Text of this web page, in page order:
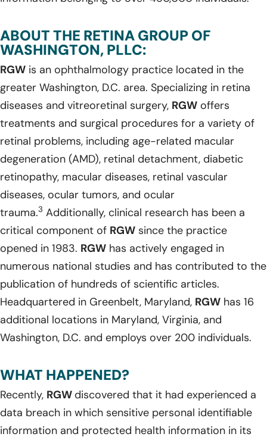
ABOUT THE RETINA GROUP OF
WASHINGTON, PLLC:
RGW is an ophthalmology practice located in the
greater Washington, D.C. area. Specializing in retina
diseases and vitreoretinal surgery, RGW offers
treatments and surgical procedures for a variety of
retinal problems, including age-related macular
degeneration (AMD), retinal detachment, diabetic
retinopathy, macular diseases, retinal vascular
diseases, ocular tumors, and ocular
trauma.3 Additionally, clinical research has been a
critical component of RGW since the practice
opened in 1983. RGW has actively engaged in
numerous national studies and has contributed to the
publication of hundreds of scientific articles.
Headquartered in Greenbelt, Maryland, RGW has 16
additional locations in Maryland, Virginia, and
Washington, D.C. and employs over 200 individuals.
WHAT HAPPENED?
Recently, RGW discovered that it had experienced a
data breach in which sensitive personal identifiable
information and protected health information in its